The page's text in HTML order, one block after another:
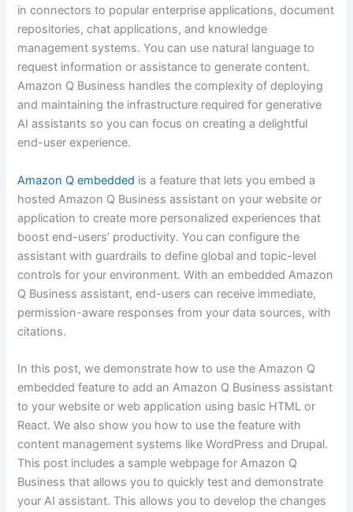
in connectors to popular enterprise applications, document
repositories, chat applications, and knowledge
management systems. You can use natural language to
request information or assistance to generate content.
Amazon Q Business handles the complexity of deploying
and maintaining the infrastructure required for generative
AI assistants so you can focus on creating a delightful
end-user experience.
Amazon Q embedded is a feature that lets you embed a
hosted Amazon Q Business assistant on your website or
application to create more personalized experiences that
boost end-users’ productivity. You can configure the
assistant with guardrails to define global and topic-level
controls for your environment. With an embedded Amazon
Q Business assistant, end-users can receive immediate,
permission-aware responses from your data sources, with
citations.
In this post, we demonstrate how to use the Amazon Q
embedded feature to add an Amazon Q Business assistant
to your website or web application using basic HTML or
React. We also show you how to use the feature with
content management systems like WordPress and Drupal.
This post includes a sample webpage for Amazon Q
Business that allows you to quickly test and demonstrate
your AI assistant. This allows you to develop the changes